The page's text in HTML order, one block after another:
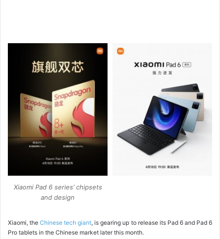
Xiaomi Pad 6 series’ chipsets
and design
Xiaomi, theChinese tech giant, is gearing up to release its Pad 6 and Pad 6
Pro tablets in the Chinese market later this month.